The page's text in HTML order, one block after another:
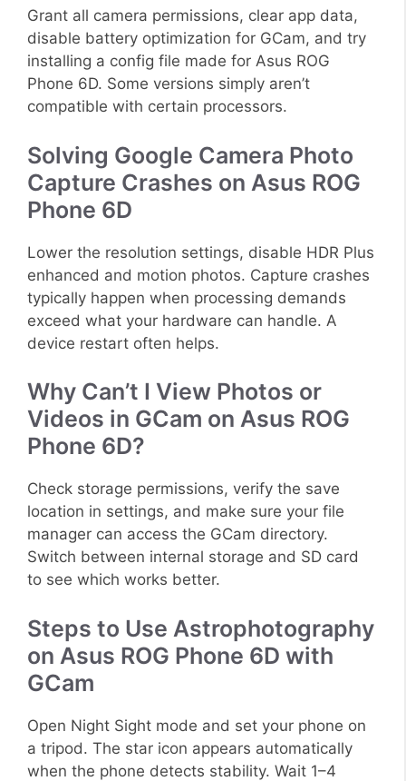
Grant all camera permissions, clear app data,
disable battery optimization for GCam, and try
installing a config file made for Asus ROG
Phone 6D. Some versions simply aren’t
compatible with certain processors.
Solving Google Camera Photo
Capture Crashes on Asus ROG
Phone 6D
Lower the resolution settings, disable HDR Plus
enhanced and motion photos. Capture crashes
typically happen when processing demands
exceed what your hardware can handle. A
device restart often helps.
Why Can’t I View Photos or
Videos in GCam on Asus ROG
Phone 6D?
Check storage permissions, verify the save
location in settings, and make sure your file
manager can access the GCam directory.
Switch between internal storage and SD card
to see which works better.
Steps to Use Astrophotography
on Asus ROG Phone 6D with
GCam
Open Night Sight mode and set your phone on
a tripod. The star icon appears automatically
when the phone detects stability. Wait 1–4